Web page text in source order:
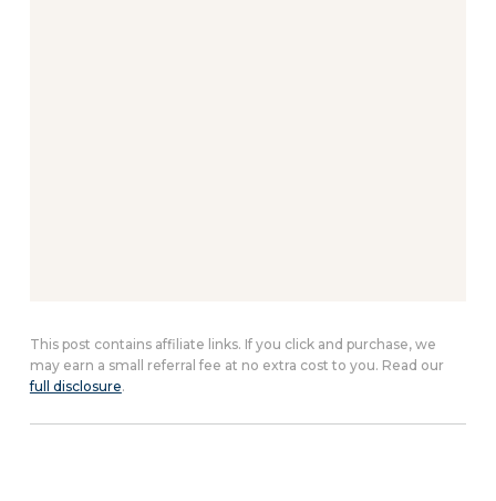
This post contains affiliate links. If you click and purchase, we
may earn a small referral fee at no extra cost to you. Read our
full disclosure.